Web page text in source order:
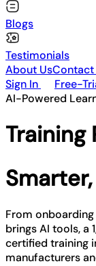
Blogs
Testimonials
About UsContact
Sign In
Free-
AI-Powered
Training
From onboarding
brings AI tools, a
certified training
manufacturers